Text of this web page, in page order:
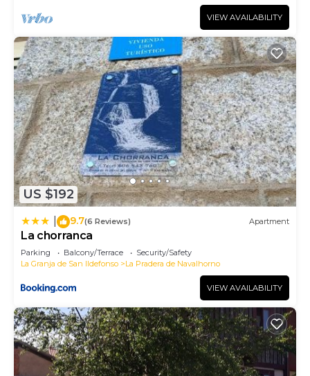
VIEW AVAILABILITY
US $192
9.7(6 Reviews) Apartment
La chorranca
Parking Balcony/Terrace
Security/Safety
La Granja de San Ildefonso
La Pradera de Navalhorno
VIEW AVAILABILITY